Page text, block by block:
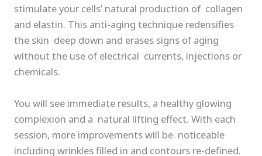
stimulate your cells’ natural production of collagen
and elastin. This anti-aging technique redensifies
the skin deep down and erases signs of aging
without the use of electrical currents, injections or
chemicals.
You will see immediate results, a healthy glowing
complexion and a natural lifting effect. With each
session, more improvements will be noticeable
including wrinkles filled in and contours re-defined.